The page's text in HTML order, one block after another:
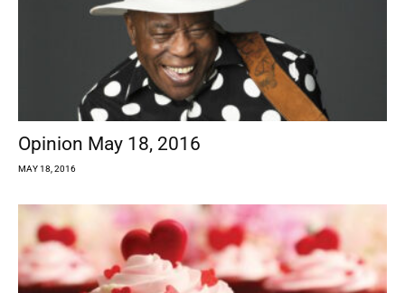
Opinion May 18, 2016
MAY 18, 2016